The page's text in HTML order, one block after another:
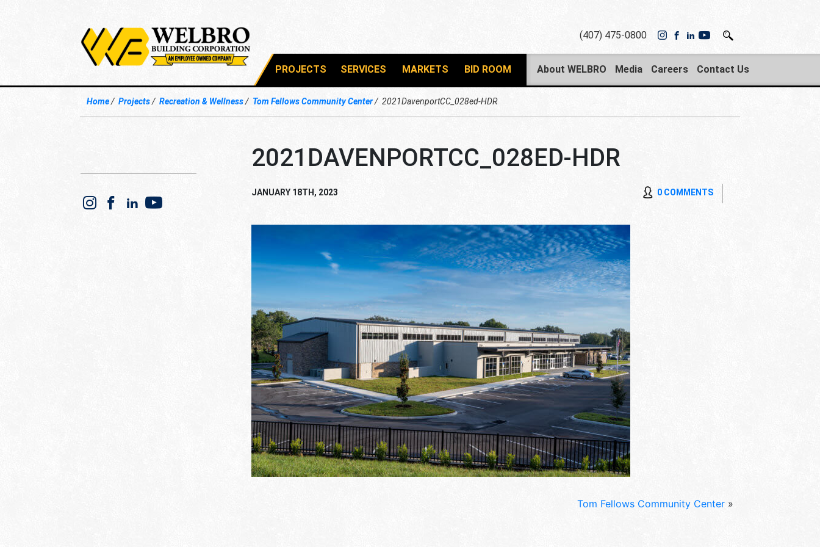
(407) 475-0800
PROJECTS SERVICES MARKETS BID ROOM About WELBRO Media Careers Contact Us
Home Projects Recreation & Wellness Tom Fellows Community Center 2021DavenportCC_028ed-HDR
2021DAVENPORTCC_028ED-HDR
JANUARY 18TH, 2023 0 COMMENTS
Tom Fellows Community Center »